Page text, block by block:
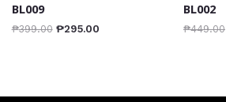
BL009
₱399.00 ₱295.00
BL002
₱449.00